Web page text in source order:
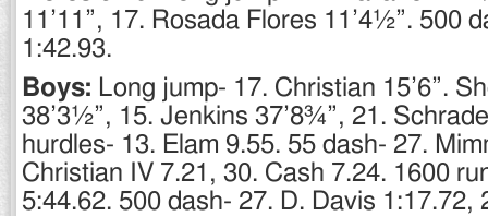
11’11”, 17. Rosada Flores 11’4½”. 500
1:42.93.
Boys: Long jump- 17. Christian 15’6”.
38’3½”, 15. Jenkins 37’8¾”, 21.
hurdles- 13. Elam 9.55. 55 dash- 27.
Christian IV 7.21, 30. Cash 7.24. 1600
5:44.62. 500 dash- 27. D. Davis 1:17.72,